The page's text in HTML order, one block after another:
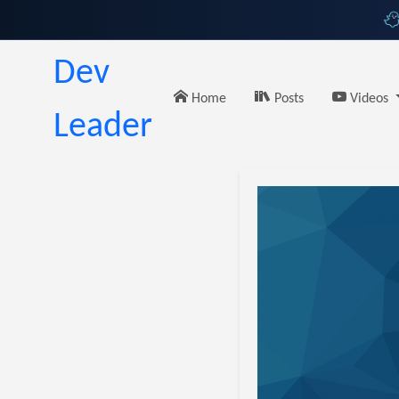
Dev
Leader
Home Posts Videos